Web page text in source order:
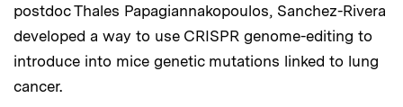
postdoc Thales Papagiannakopoulos, Sanchez-Rivera
developed a way to use CRISPR genome-editing to
introduce into mice genetic mutations linked to lung
cancer.